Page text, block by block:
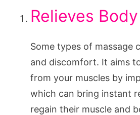
Relieves
Some types of massage
and discomfort. It aims
from your muscles by
which can bring instant
regain their muscle and